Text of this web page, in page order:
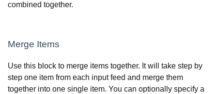
combined together.
Merge Items
Use this block to merge items together. It will take step by
step one item from each input feed and merge them
together into one single item. You can optionally specify a